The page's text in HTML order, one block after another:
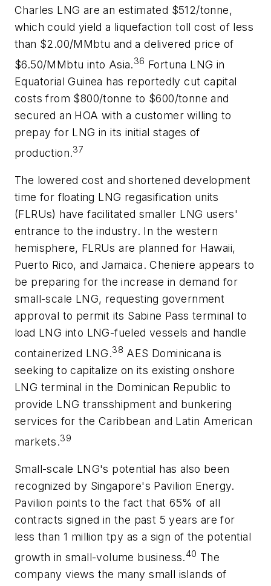
Charles LNG are an estimated $512/tonne,
which could yield a liquefaction toll cost of less
than $2.00/MMbtu and a delivered price of
$6.50/MMbtu into Asia.36 Fortuna LNG in
Equatorial Guinea has reportedly cut capital
costs from $800/tonne to $600/tonne and
secured an HOA with a customer willing to
prepay for LNG in its initial stages of
production.37
The lowered cost and shortened development
time for floating LNG regasification units
(FLRUs) have facilitated smaller LNG users'
entrance to the industry. In the western
hemisphere, FLRUs are planned for Hawaii,
Puerto Rico, and Jamaica. Cheniere appears to
be preparing for the increase in demand for
small-scale LNG, requesting government
approval to permit its Sabine Pass terminal to
load LNG into LNG-fueled vessels and handle
containerized LNG.38 AES Dominicana is
seeking to capitalize on its existing onshore
LNG terminal in the Dominican Republic to
provide LNG transshipment and bunkering
services for the Caribbean and Latin American
markets.39
Small-scale LNG's potential has also been
recognized by Singapore's Pavilion Energy.
Pavilion points to the fact that 65% of all
contracts signed in the past 5 years are for
less than 1 million tpy as a sign of the potential
growth in small-volume business.40 The
company views the many small islands of